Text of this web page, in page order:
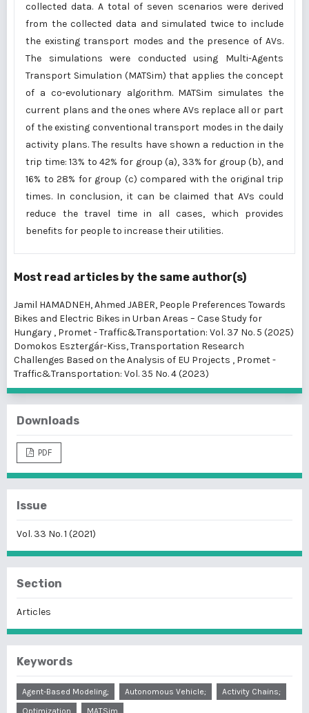
collected data. A total of seven scenarios were derived
from the collected data and simulated twice to include
the existing transport modes and the presence of AVs.
The simulations were conducted using Multi-Agents
Transport Simulation (MATSim) that applies the concept
of a co-evolutionary algorithm. MATSim simulates the
current plans and the ones where AVs replace all or part
of the existing conventional transport modes in the daily
activity plans. The results have shown a reduction in the
trip time: 13% to 42% for group (a), 33% for group (b), and
16% to 28% for group (c) compared with the original trip
times. In conclusion, it can be claimed that AVs could
reduce the travel time in all cases, which provides
benefits for people to increase their utilities.
Most read articles by the same author(s)
Jamil HAMADNEH, Ahmed JABER, People Preferences Towards
Bikes and Electric Bikes in Urban Areas – Case Study for
Hungary , Promet - Traffic&Transportation: Vol. 37 No. 5 (2025)
Domokos Esztergár-Kiss,Transportation Research
Challenges Based on the Analysis of EU Projects , Promet -
Traffic&Transportation: Vol. 35 No. 4 (2023)
Downloads
PDF
Issue
Vol. 33 No. 1 (2021)
Section
Articles
Keywords
Agent-Based Modeling; Autonomous Vehicle;
Activity Chains;